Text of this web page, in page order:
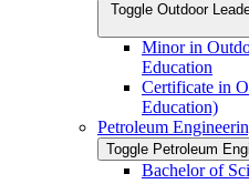
Toggle Outdoor
Minor in
Education
Certificate in
Education)
Petroleum
Toggle Petroleum
Bachelor of